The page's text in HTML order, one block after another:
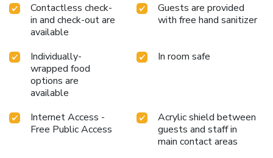
Contactless check-
in and check-out are
available
Guests are provided
with free hand sanitizer
Individually-
wrapped food
options are
available
In room safe
Internet Access -
Free Public Access
Acrylic shield between
guests and staff in
main contact areas